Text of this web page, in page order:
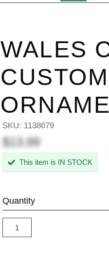
WALES
SKU: 1138679
$13.99
This item is IN STOCK
Quantity